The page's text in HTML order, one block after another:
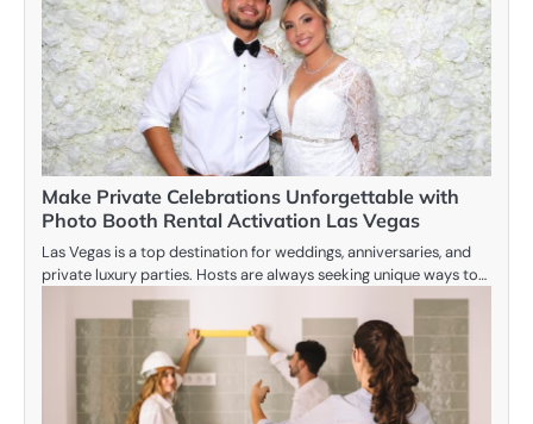
Make Private Celebrations Unforgettable with
Photo Booth Rental Activation Las Vegas
Las Vegas is a top destination for weddings, anniversaries, and
private luxury parties. Hosts are always seeking unique ways to…